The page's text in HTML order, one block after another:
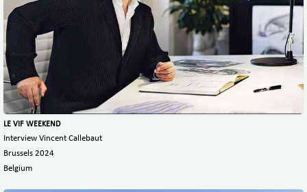
LE VIF WEEKEND
Interview Vincent Callebaut
Brussels 2024
Belgium